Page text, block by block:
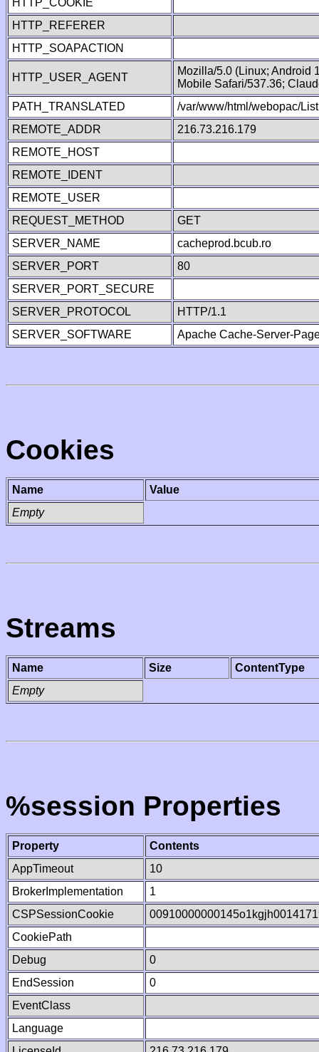
HTTP_COOKIE
HTTP_REFERER
HTTP_SOAPACTION
HTTP_USER_AGENT
Mozilla/5.0 (Linux; Android
Mobile Safari/537.36;
PATH_TRANSLATED
/var/www/html/webopac/
REMOTE_ADDR
216.73.216.179
REMOTE_HOST
REMOTE_IDENT
REMOTE_USER
REQUEST_METHOD
GET
SERVER_NAME
cacheprod.bcub.ro
SERVER_PORT
80
SERVER_PORT_SECURE
SERVER_PROTOCOL
HTTP/1.1
SERVER_SOFTWARE
Apache Cache-Server-
Cookies
Name
Value
Empty
Streams
Name Size
ContentType
Empty
%session Properties
Property
Contents
AppTimeout
10
BrokerImplementation
1
CSPSessionCookie
CookiePath
Debug
0
EndSession
0
EventClass
Language